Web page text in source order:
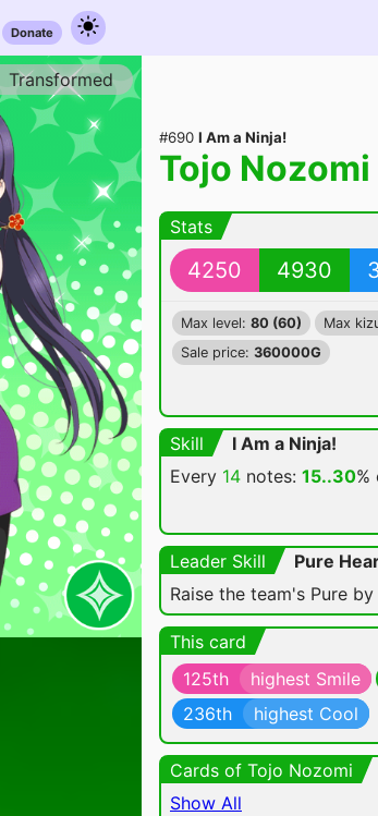
Donate
Transformed
#690 I Am a Ninja!
Tojo Nozomi
Stats
4250 4930
Max level: 80 (60) Max
Sale price: 360000G
Skill
I Am a Ninja!
Every 14 notes: 15..30%
Leader Skill
Pure
Raise the team's Pure by
This card
125th
highest Smile
236th
highest Cool
Cards of Tojo Nozomi
Show All